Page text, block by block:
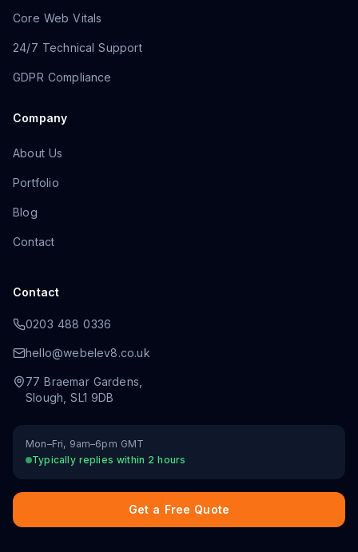
Core Web Vitals
24/7 Technical Support
GDPR Compliance
Company
About Us
Portfolio
Blog
Contact
Contact
0203 488 0336
hello@webelev8.co.uk
77 Braemar Gardens
Slough ,SL1 9DB
Mon–Fri, 9am–6pm GMT
Typically replies within 2 hours
Get a Free Quote